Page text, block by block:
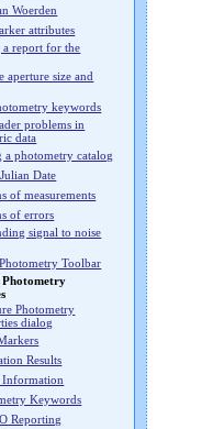
Woerden
attributes
a report for the
aperture size and
keywords
problems in
data
a photometry catalog
Date
of measurements
of errors
signal to noise
Toolbar
Photometry
dialog
Results
Information
Keywords
Reporting